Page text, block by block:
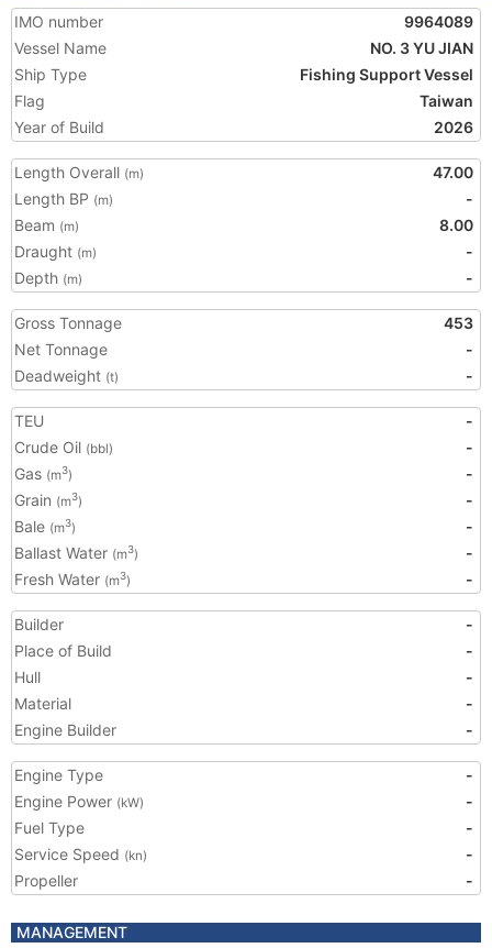
IMO number
9964089
Vessel Name
NO. 3 YU JIAN
Ship Type
Fishing Support Vessel
Flag
Taiwan
Year of Build
2026
Length Overall (m)
47.00
Length BP (m)
-
Beam (m)
8.00
Draught (m)
-
Depth (m) -
Gross Tonnage
453
Net Tonnage
-
Deadweight (t) -
TEU
-
Crude Oil (bbl)
-
Gas (m3)
-
Grain (m3)
-
Bale (m3)
-
Ballast Water (m3)
-
Fresh Water (m3) -
Builder
-
Place of Build
-
Hull
-
Material
-
Engine Builder
-
Engine Type
-
Engine Power (kW)
-
Fuel Type
-
Service Speed (kn)
-
Propeller
-
MANAGEMENT